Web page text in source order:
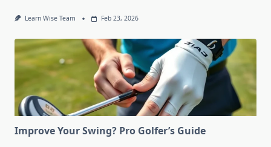
Learn Wise Team Feb 23, 2026
Improve Your Swing? Pro Golfer’s Guide